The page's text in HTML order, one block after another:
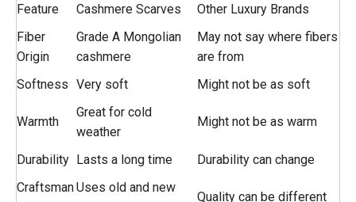
Feature Cashmere Scarves
Other Luxury Brands
Fiber
Origin
Grade A Mongolian
cashmere
May not say where fibers
are from
Softness Very soft Might not be as soft
Warmth
Great for cold
weather
Might not be as warm
Durability Lasts a long time
Durability can change
CraftsmanUses old and new
Quality can be different